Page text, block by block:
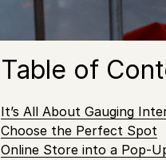
If you scroll on TikTok or
they’re selling food,
Table of
It’s All About Gauging
Choose the Perfect Spot
Online Store into a Pop-